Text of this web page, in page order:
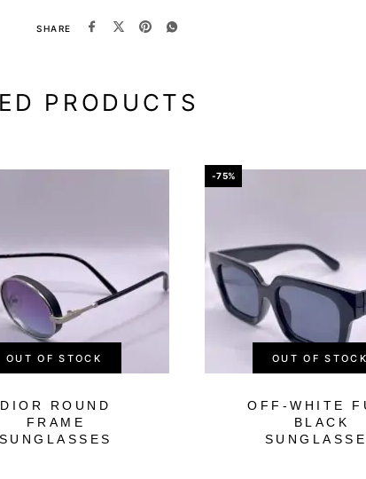
SHARE
PRODUCTS
OUT OF STOCK
DIOR ROUND
FRAME
SUNGLASSES
-75%
OUT OF STOCK
OFF-WHITE
BLACK